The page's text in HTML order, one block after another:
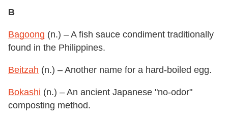
B
Bagoong (n.) – A fish sauce condiment traditionally
found in the Philippines.
Beitzah (n.) – Another name for a hard-boiled egg.
Bokashi (n.) – An ancient Japanese "no-odor"
composting method.